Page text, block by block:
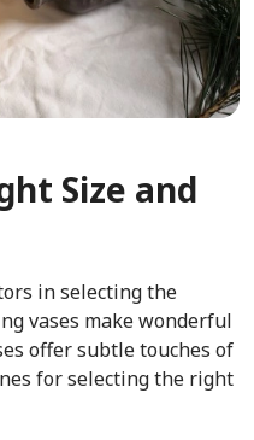
Size and
in selecting the
vases make wonderful
offer subtle touches of
for selecting the right